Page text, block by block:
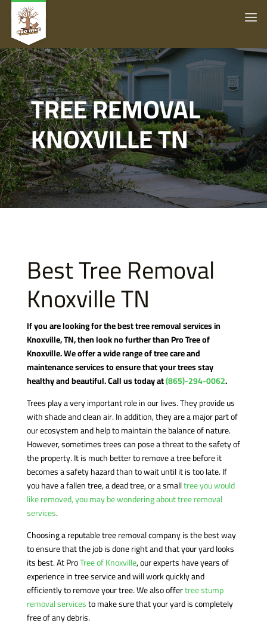
TREE REMOVAL
KNOXVILLE TN
Best Tree Removal
Knoxville TN
If you are looking for the best tree removal services in
Knoxville, TN, then look no further than Pro Tree of
Knoxville. We offer a wide range of tree care and
maintenance services to ensure that your trees stay
healthy and beautiful. Call us today at(865)-294-0062.
Trees play a very important role in our lives. They provide us
with shade and clean air. In addition, they are a major part of
our ecosystem and help to maintain the balance of nature.
However, sometimes trees can pose a threat to the safety of
the property. It is much better to remove a tree before it
becomes a safety hazard than to wait until it is too late. If
you have a fallen tree, a dead tree, or a smalltree you would
like removed, you may be wondering about tree removal
services.
Choosing a reputable tree removal company is the best way
to ensure that the job is done right and that your yard looks
its best. At ProTree of Knoxville, our experts have years of
experience in tree service and will work quickly and
efficiently to remove your tree. We also offertree stump
removal servicesto make sure that your yard is completely
free of any debris.